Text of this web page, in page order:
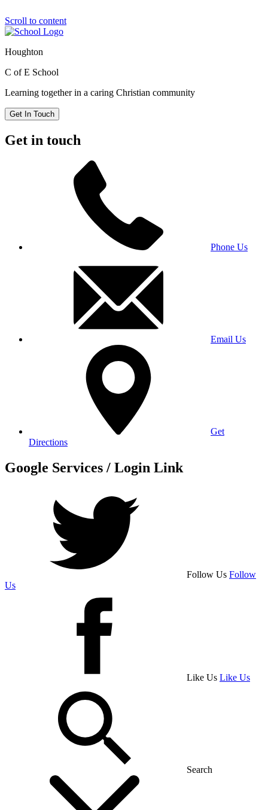
Scroll to content
Houghton
C of E School
Learning together in a caring Christian community
Get In Touch
Get in touch
Phone Us
Email Us
Get
Directions
Google Services / Login Link
Follow Us Follow
Us
Like Us Like Us
Search